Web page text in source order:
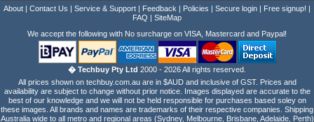
About Contact Us Service & Support Feedback Policies Secure login Free signup!
FAQ
SiteMap
We accept the following with No surcharge on VISA, Mastercard and Paypal!
� Techbuy Pty Ltd 2000 - 2026 All rights reserved.
All prices shown on techbuy.com.au are in $AUD and inclusive of GST. Prices and
availability are subject to change without prior notice. Images displayed are accurate to the
best of our knowledge and we will not be held responsible for purchases based soley on
these images. All brands and names are trademarks of their respective companies. Shipping
Australia wide to all metro and regional areas (Sydney, Melbourne, Brisbane, Adelaide, Perth)